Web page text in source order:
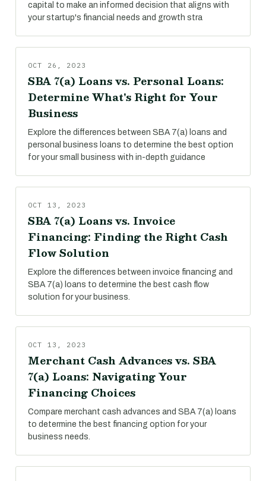
capital to make an informed decision that aligns with
your startup's financial needs and growth stra
OCT 26, 2023
SBA 7(a) Loans vs. Personal Loans:
Determine What's Right for Your
Business
Explore the differences between SBA 7(a) loans and
personal business loans to determine the best option
for your small business with in-depth guidance
OCT 13, 2023
SBA 7(a) Loans vs. Invoice
Financing: Finding the Right Cash
Flow Solution
Explore the differences between invoice financing and
SBA 7(a) loans to determine the best cash flow
solution for your business.
OCT 13, 2023
Merchant Cash Advances vs. SBA
7(a) Loans: Navigating Your
Financing Choices
Compare merchant cash advances and SBA 7(a) loans
to determine the best financing option for your
business needs.